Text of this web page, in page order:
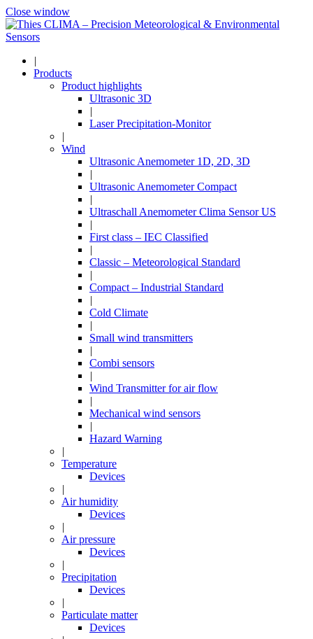
Close window
|
Products
Product highlights
Ultrasonic 3D
|
Laser Precipitation-Monitor
|
Wind
Ultrasonic Anemometer 1D, 2D, 3D
|
Ultrasonic Anemometer Compact
|
Ultraschall Anemometer Clima Sensor US
|
First class – IEC Classified
|
Classic – Meteorological Standard
|
Compact – Industrial Standard
|
Cold Climate
|
Small wind transmitters
|
Combi sensors
|
Wind Transmitter for air flow
|
Mechanical wind sensors
|
Hazard Warning
|
Temperature
Devices
|
Air humidity
Devices
|
Air pressure
Devices
|
Precipitation
Devices
|
Particulate matter
Devices